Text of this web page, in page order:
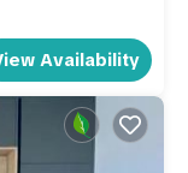
Availability